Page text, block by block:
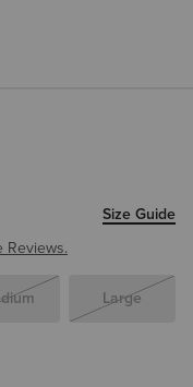
Size Guide
Reviews.
Large